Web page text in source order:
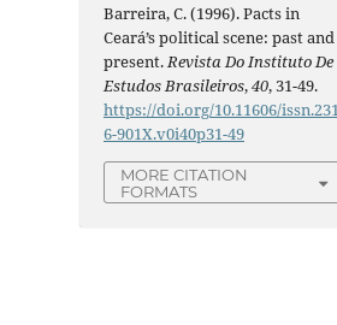
Barreira, C. (1996). Pacts in
Ceará’s political scene: past and
present.Revista Do Instituto De
Estudos Brasileiros,40, 31-49.
https://doi.org/10.11606/
6-901X.v0i40p31-49
MORE CITATION
FORMATS